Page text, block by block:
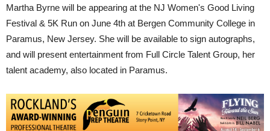
Martha Byrne will be appearing at the NJ Women's Good Living
Festival & 5K Run on June 4th at Bergen Community College in
Paramus, New Jersey. She will be available to sign autographs,
and will present entertainment from Full Circle Talent Group, her
talent academy, also located in Paramus.